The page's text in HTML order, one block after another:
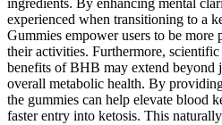
experienced when transitioning to a
Gummies empower users to be more
their activities. Furthermore, scientific
benefits of BHB may extend beyond
overall metabolic health. By
the gummies can help elevate blood
faster entry into ketosis. This